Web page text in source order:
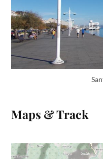
Maps & Track